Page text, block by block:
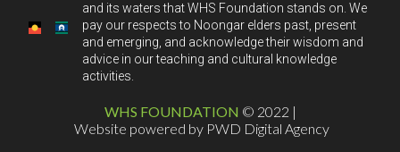
and its waters that WHS Foundation stands on. We
pay our respects to Noongar elders past, present
and emerging, and acknowledge their wisdom and
advice in our teaching and cultural knowledge
activities.
WHS FOUNDATION © 2022 |
Website powered by PWD Digital Agency